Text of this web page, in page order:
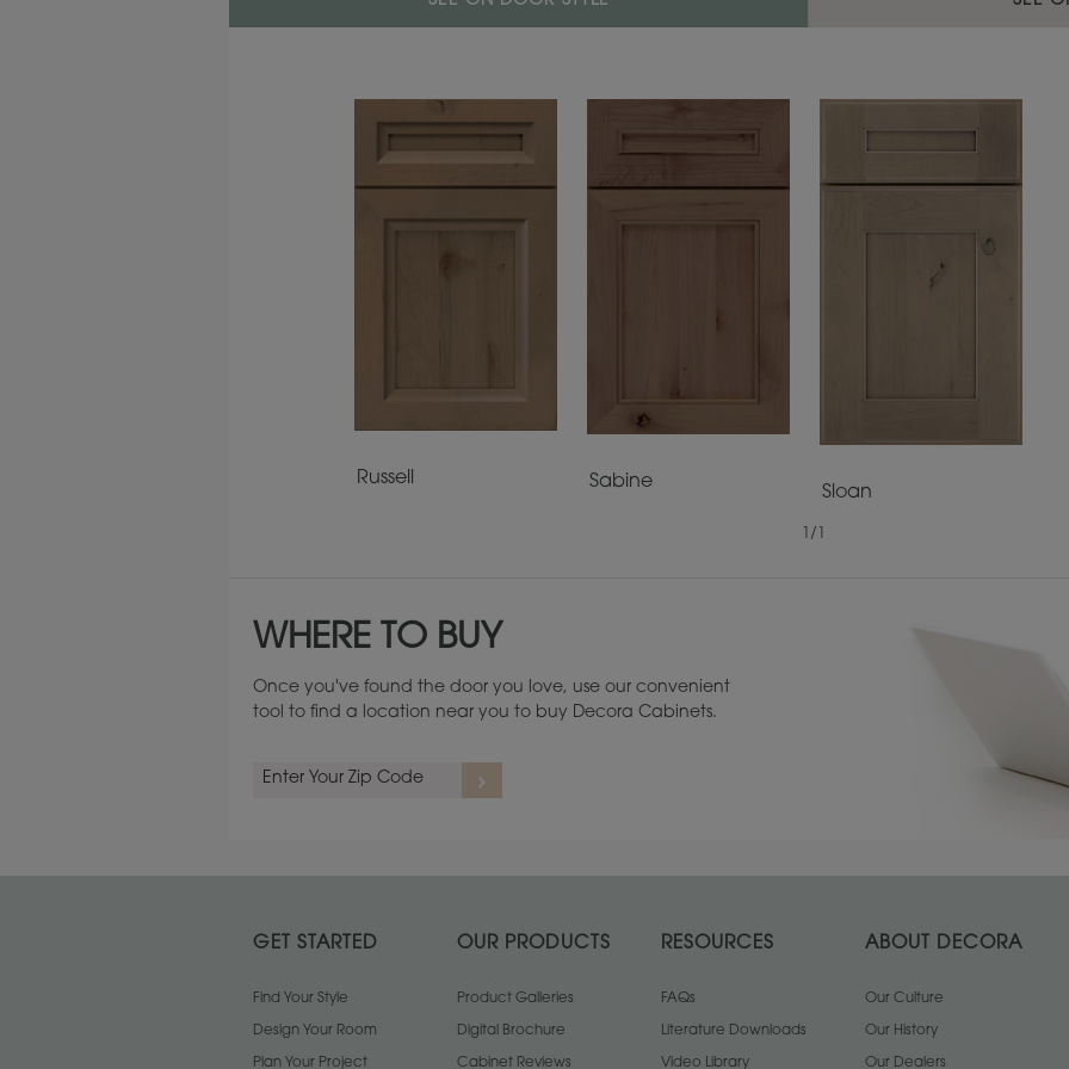
Russell Sabine
Sloan
/
WHERE TO BUY
Once you've found the door you love, use our convenient
tool to find a location near you to buy Decora Cabinets.
GET STARTED
Find Your Style
Design Your Room
Plan Your Project
OUR PRODUCTS
Product Galleries
Digital Brochure
Cabinet Reviews
RESOURCES
FAQs
Literature Downloads
Video Library
ABOUT DECORA
Our Culture
Our History
Our Dealers